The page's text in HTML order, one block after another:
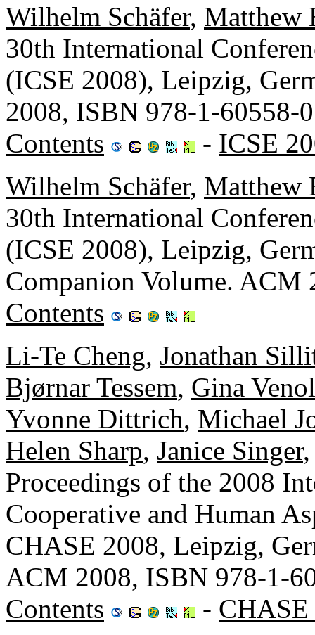
Wilhelm Schäfer, Matthew
30th International
(ICSE 2008), Leipzig,
2008, ISBN 978-1-60558-
Contents
- ICSE
Wilhelm Schäfer, Matthew
30th International
(ICSE 2008), Leipzig,
Companion Volume.
Contents
Li-Te Cheng, Jonathan
Bjørnar Tessem, Gina
Yvonne Dittrich, Michael
Helen Sharp, Janice Singer
Proceedings of the 2008
Cooperative and Human
CHASE 2008, Leipzig,
ACM 2008, ISBN 978-1-
Contents
- CHASE